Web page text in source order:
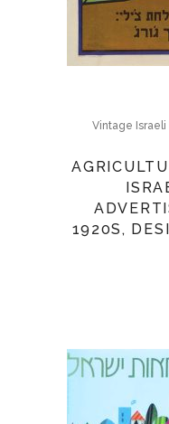
Vintage Israeli
1920S,